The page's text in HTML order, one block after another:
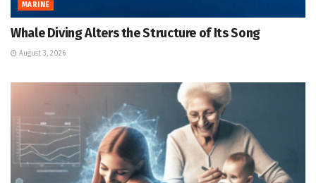
MARINE
Whale Diving Alters the Structure of Its Song
August 3, 2026